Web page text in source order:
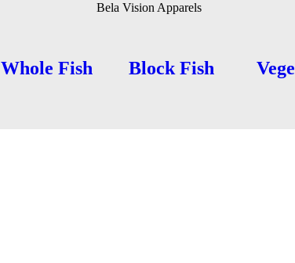
Bela Vision Apparels
Whole Fish Block Fish